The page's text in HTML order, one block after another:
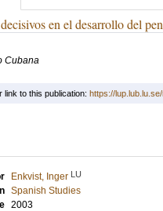
en el desarrollo del
Cubana
link to this publication: https://
Enkvist, Inger LU
Spanish Studies
2003